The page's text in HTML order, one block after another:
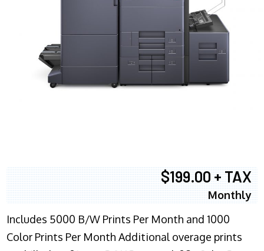
$199.00 + TAX
Monthly
Includes 5000 B/W Prints Per Month and 1000
Color Prints Per Month Additional overage prints